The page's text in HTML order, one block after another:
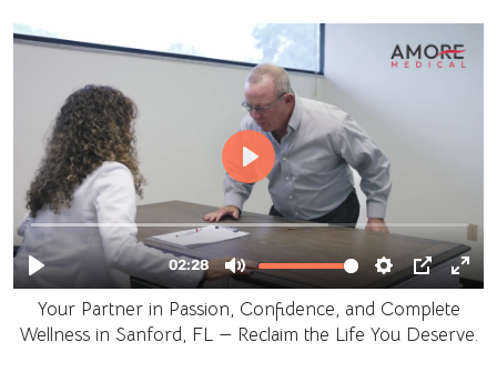
Your Partner in Passion, Confidence, and Complete
Wellness in Sanford, FL — Reclaim the Life You Deserve.